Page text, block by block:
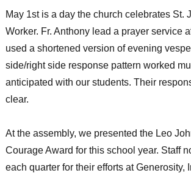
May 1st is a day the church celebrates St.
Worker. Fr. Anthony lead a prayer service
used a shortened version of evening
side/right side response pattern worked
anticipated with our students. Their
clear.
At the assembly, we presented the Leo
Courage Award for this school year. Staff
each quarter for their efforts at Generosity,